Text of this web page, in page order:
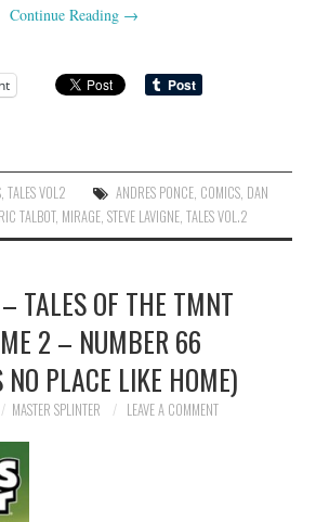
Continue Reading →
, TALES VOL2 ANDRES PONCE, COMICS, DAN
TALBOT, MIRAGE,STEVE LAVIGNE,TALES VOL.2
TALES OF THE TMNT
2 – NUMBER 66
NO PLACE LIKE HOME)
MASTER SPLINTER LEAVE A COMMENT